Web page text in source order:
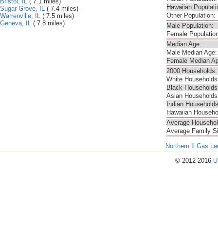
Sugar Grove, IL ( 7.4 miles)
Warrenville, IL ( 7.5 miles)
Geneva, IL ( 7.8 miles)
Hawaiian
Other Population:
Male Population:
Female
Median Age:
Male Median Age:
Female Median
2000 Households:
White
Black
Asian
Indian
Hawaiian
Average
Average Family
Northern Il Gas
© 2012-2016